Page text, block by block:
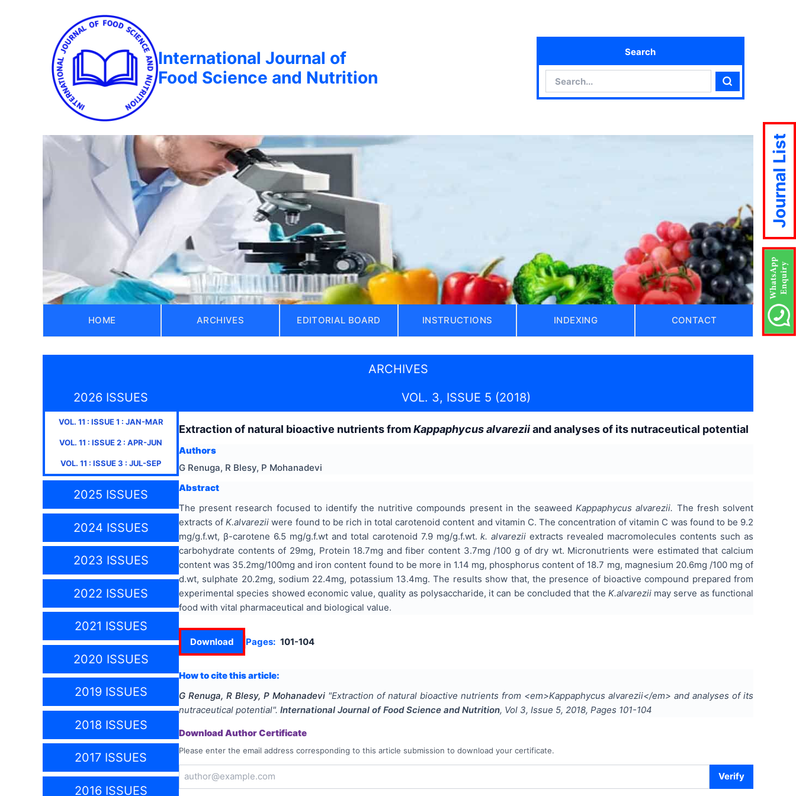
International Journal of
Food Science and Nutrition
Search
Search
HOME ARCHIVES EDITORIAL BOARD INSTRUCTIONS INDEXING CONTACT
ARCHIVES
2026 ISSUES
VOL. 11 : ISSUE1 : JAN-MAR
VOL. 11 : ISSUE2 : APR-JUN
VOL. 11 : ISSUE3 : JUL-SEP
2025 ISSUES
2024 ISSUES
2023 ISSUES
2022 ISSUES
2021 ISSUES
2020 ISSUES
2019 ISSUES
2018 ISSUES
2017 ISSUES
2016 ISSUES
VOL. 3, ISSUE 5 (2018)
Extraction of natural bioactive nutrients fromKappaphycus alvareziiand analyses of its nutraceutical potential
Authors
G Renuga, R Blesy, P Mohanadevi
Abstract
The present research focused to identify the nutritive compounds present in the seaweedKappaphycus alvarezii. The fresh solvent
extracts ofK.alvarezii were found to be rich in total carotenoid content and vitamin C. The concentration of vitamin C was found to be 9.2
mg/g.f.wt, β-carotene 6.5 mg/g.f.wt and total carotenoid 7.9 mg/g.f.wt.k. alvarezii extracts revealed macromolecules contents such as
carbohydrate contents of 29mg, Protein 18.7mg and fiber content 3.7mg /100 g of dry wt. Micronutrients were estimated that calcium
content was 35.2mg/100mg and iron content found to be more in 1.14 mg, phosphorus content of 18.7 mg, magnesium 20.6mg /100 mg of
d.wt, sulphate 20.2mg, sodium 22.4mg, potassium 13.4mg. The results show that, the presence of bioactive compound prepared from
experimental species showed economic value, quality as polysaccharide, it can be concluded that the K.alvareziimay serve as functional
food with vital pharmaceutical and biological value.
Download Pages: 101-104
How to cite this article:
G Renuga, R Blesy, P Mohanadevi "Extraction of natural bioactive nutrients from <em>Kappaphycus alvarezii</em> and analyses of its
nutraceutical potential". International Journal of Food Science and Nutrition, Vol 3, Issue 5, 2018, Pages 101-104
Download Author Certificate
Please enter the email address corresponding to this article submission to download your certificate.
Verify
Journal List